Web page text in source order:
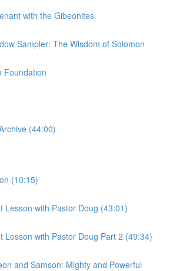
with the Gibeonites
Sampler: The Wisdom of Solomon
Foundation
(44:00)
(10:15)
Lesson with Pastor Doug (43:01)
Lesson with Pastor Doug Part 2 (49:34)
and Samson: Mighty and Powerful